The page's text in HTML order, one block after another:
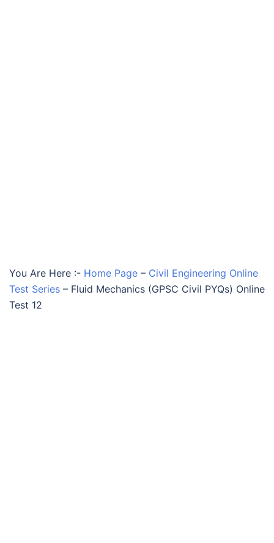
You Are Here :- Home Page – Civil Engineering Online
Test Series – Fluid Mechanics (GPSC Civil PYQs) Online
Test 12